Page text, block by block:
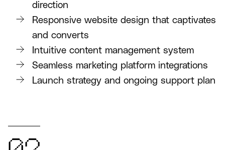
direction
Responsive website design that captivates
and converts
Intuitive content management system
Seamless marketing platform integrations
Launch strategy and ongoing support plan